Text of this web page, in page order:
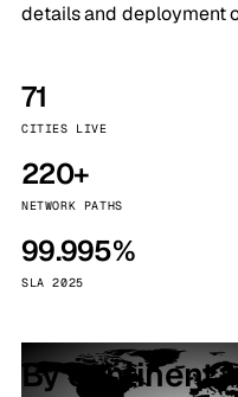
details and deployment
71
CITIES LIVE
220+
NETWORK PATHS
99.995%
SLA 2025
By continent